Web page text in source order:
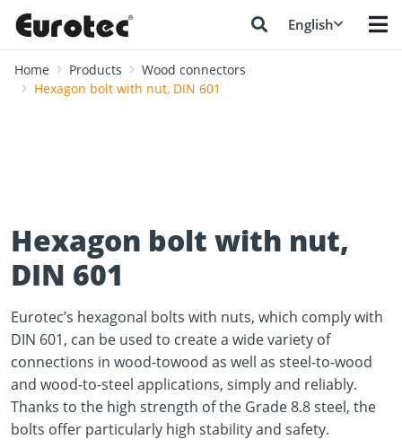
English
Home Products
Wood connectors
Hexagon bolt with nut, DIN 601
Hexagon bolt with nut,
DIN 601
Eurotec’s hexagonal bolts with nuts, which comply with
DIN 601, can be used to create a wide variety of
connections in wood-towood as well as steel-to-wood
and wood-to-steel applications, simply and reliably.
Thanks to the high strength of the Grade 8.8 steel, the
bolts offer particularly high stability and safety.